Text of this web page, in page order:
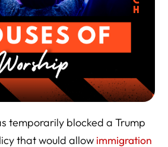
temporarily blocked a Trump
that would allow immigration